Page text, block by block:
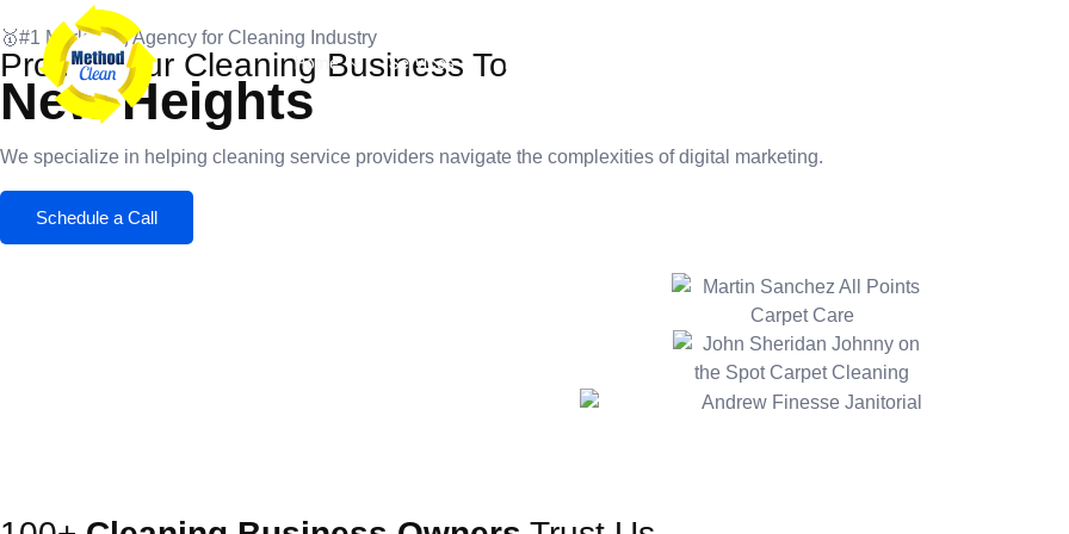
to
content
Home Services Portfolio
🥇#1 Marketing Agency for Cleaning Industry
Propel Your Cleaning Business To
New Heights
We specialize in helping cleaning service providers navigate the complexities of digital marketing.
Schedule a Call